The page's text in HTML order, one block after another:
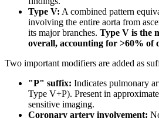
Type V: A combined pattern
involving the entire aorta from
its major branches. Type V is the
overall, accounting for >60% of
Two important modifiers are added as
"P" suffix: Indicates pulmonary
Type V+P). Present in
sensitive imaging.
Coronary artery involvement: